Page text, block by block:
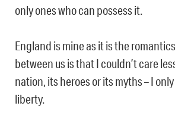
only ones who can possess it.
England is mine as it is the
between us is that I couldn’t care
nation, its heroes or its myths – I
liberty.